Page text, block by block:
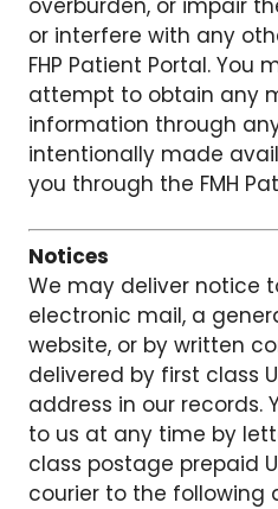
or interfere with any
FHP Patient Portal. You
attempt to obtain any
information through
intentionally made
you through the FMH
Notices
We may deliver notice
electronic mail, a
website, or by written
delivered by first class
address in our records.
to us at any time by
class postage prepaid
courier to the following